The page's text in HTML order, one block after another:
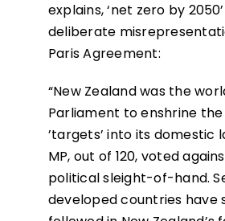
explains, ‘net zero by
deliberate
Paris Agreement:
“New Zealand was the
Parliament to enshrine
’targets’ into its domestic
MP, out of 120, voted
political sleight-of-hand.
developed countries have